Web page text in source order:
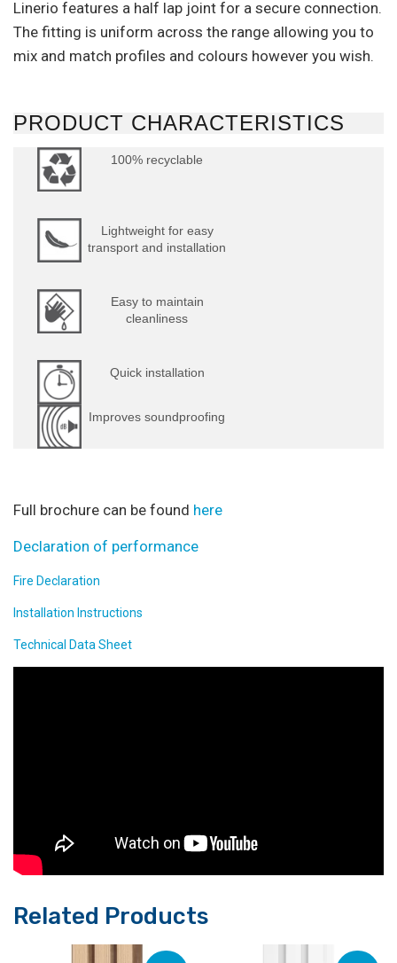
Linerio features a half lap joint for a secure connection.
The fitting is uniform across the range allowing you to
mix and match profiles and colours however you wish.
PRODUCT CHARACTERISTICS
100% recyclable
Lightweight for easy
transport and installation
Easy to maintain
cleanliness
Quick installation
Improves soundproofing
Full brochure can be found here
Declaration of performance
Fire Declaration
Installation Instructions
Technical Data Sheet
Related Products